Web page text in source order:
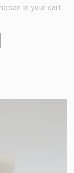
in your cart.